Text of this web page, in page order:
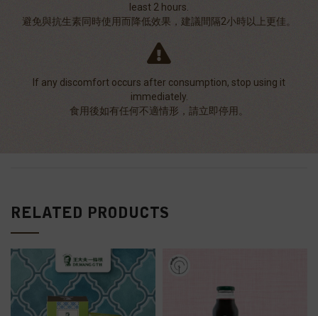
least 2 hours.
避免與抗生素同時使用而降低效果，建議間隔2小時以上更佳。
If any discomfort occurs after consumption, stop using it
immediately.
食用後如有任何不適情形，請立即停用。
RELATED PRODUCTS